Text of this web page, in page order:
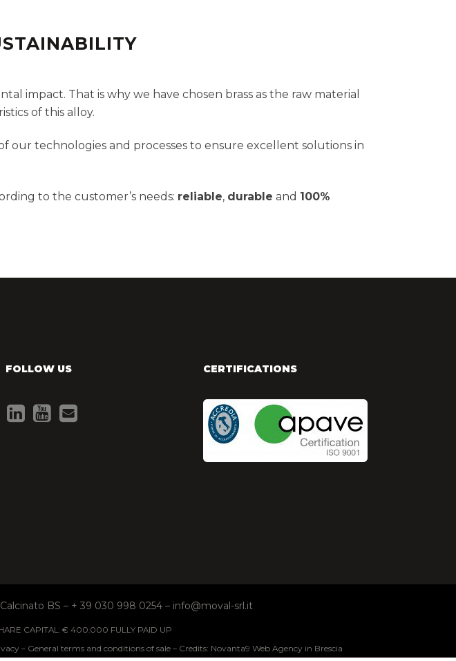
impact. That is why we have chosen brass as the raw material
of this alloy.
our technologies and processes to ensure excellent solutions in
to the customer’s needs: reliable, durable and 100%
FOLLOW US CERTIFICATIONS
BS – + 39 030 998 0254 – info@moval-srl.it
CAPITAL: € 400.000 FULLY PAID UP
– General terms and conditions of sale – Credits: Novanta9 Web Agency in Brescia